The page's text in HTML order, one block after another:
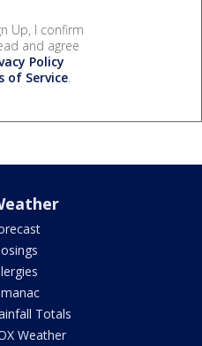
Up, I confirm
and agree
Policy
of Service.
Totals
Weather